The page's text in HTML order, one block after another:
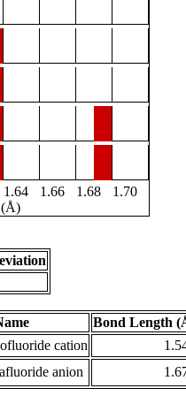
1.64 1.66 1.68
1.70
(Å)
Bond Length
cation
anion